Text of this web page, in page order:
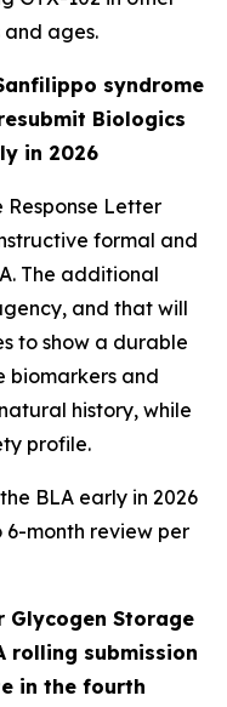
ages.
syndrome
Biologics
in 2026
Letter
formal and
The additional
and that will
to show a durable
biomarkers and
history, while
profile.
BLA early in 2026
month review per
Glycogen Storage
rolling submission
in the fourth